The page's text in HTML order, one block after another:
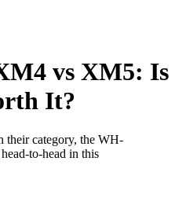
vs XM5: Is
It?
their category, the WH-
to-head in this